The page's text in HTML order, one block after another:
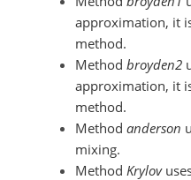
approximation, it
method.
Method broyden2
approximation, it
method.
Method anderson
mixing.
Method Krylov